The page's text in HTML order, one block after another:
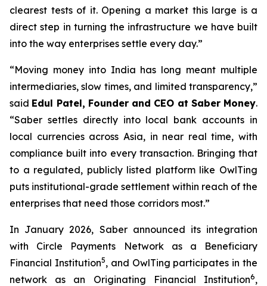
clearest tests of it. Opening a market this large is a
direct step in turning the infrastructure we have built
into the way enterprises settle every day.”
“Moving money into India has long meant multiple
intermediaries, slow times, and limited transparency,”
said Edul Patel, Founder and CEO at Saber Money.
“Saber settles directly into local bank accounts in
local currencies across Asia, in near real time, with
compliance built into every transaction. Bringing that
to a regulated, publicly listed platform like OwlTing
puts institutional-grade settlement within reach of the
enterprises that need those corridors most.”
In January 2026, Saber announced its integration
with Circle Payments Network as a Beneficiary
Financial Institution5, and OwlTing participates in the
network as an Originating Financial Institution6,